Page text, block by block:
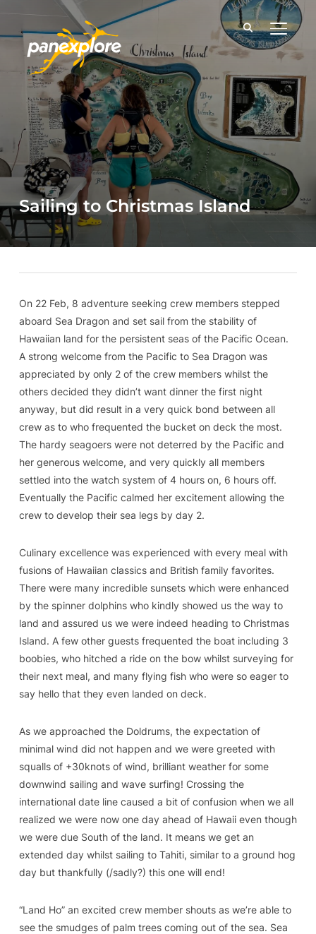
Sailing to Christmas Island
On 22 Feb, 8 adventure seeking crew members stepped
aboard Sea Dragon and set sail from the stability of
Hawaiian land for the persistent seas of the Pacific Ocean.
A strong welcome from the Pacific to Sea Dragon was
appreciated by only 2 of the crew members whilst the
others decided they didn’t want dinner the first night
anyway, but did result in a very quick bond between all
crew as to who frequented the bucket on deck the most.
The hardy seagoers were not deterred by the Pacific and
her generous welcome, and very quickly all members
settled into the watch system of 4 hours on, 6 hours off.
Eventually the Pacific calmed her excitement allowing the
crew to develop their sea legs by day 2.
Culinary excellence was experienced with every meal with
fusions of Hawaiian classics and British family favorites.
There were many incredible sunsets which were enhanced
by the spinner dolphins who kindly showed us the way to
land and assured us we were indeed heading to Christmas
Island. A few other guests frequented the boat including 3
boobies, who hitched a ride on the bow whilst surveying for
their next meal, and many flying fish who were so eager to
say hello that they even landed on deck.
As we approached the Doldrums, the expectation of
minimal wind did not happen and we were greeted with
squalls of +30knots of wind, brilliant weather for some
downwind sailing and wave surfing! Crossing the
international date line caused a bit of confusion when we all
realized we were now one day ahead of Hawaii even though
we were due South of the land. It means we get an
extended day whilst sailing to Tahiti, similar to a ground hog
day but thankfully (/sadly?) this one will end!
“Land Ho” an excited crew member shouts as we’re able to
see the smudges of palm trees coming out of the sea. Sea